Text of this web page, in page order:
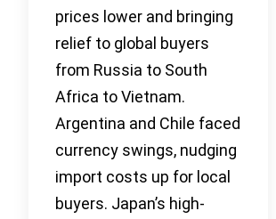
prices lower and bringing
relief to global buyers
from Russia to South
Africa to Vietnam.
Argentina and Chile faced
currency swings, nudging
import costs up for local
buyers. Japan’s high-